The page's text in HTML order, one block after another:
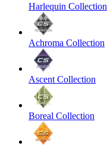
Harlequin Collection
Achroma Collection
Ascent Collection
Boreal Collection